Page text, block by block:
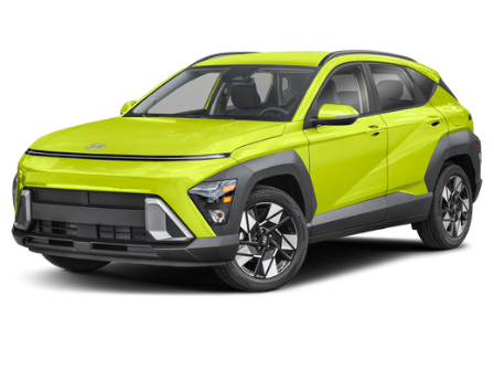
Multi-Link Rear Suspension w/Coil Springs
4-Wheel Disc Brakes w/4-Wheel ABS, Front And Rear
Vented Discs, Brake Assist, Hill Hold Control and
Electric Parking Brake
Brake Actuated Limited Slip Differential